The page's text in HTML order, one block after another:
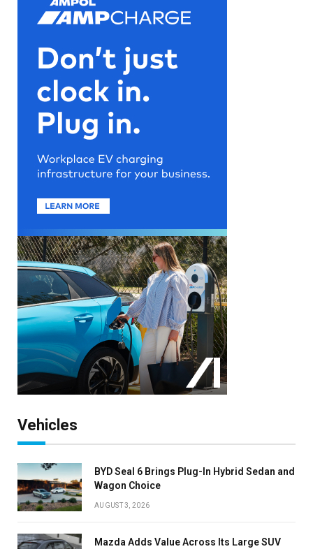
Vehicles
BYD Seal 6 Brings Plug-In Hybrid Sedan and
Wagon Choice
AUGUST 3, 2026
Mazda Adds Value Across Its Large SUV